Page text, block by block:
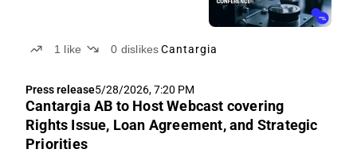
1 like 0 dislikesCantargia
Press release5/28/2026, 7:20 PM
Cantargia AB to Host Webcast covering
Rights Issue, Loan Agreement, and Strategic
Priorities